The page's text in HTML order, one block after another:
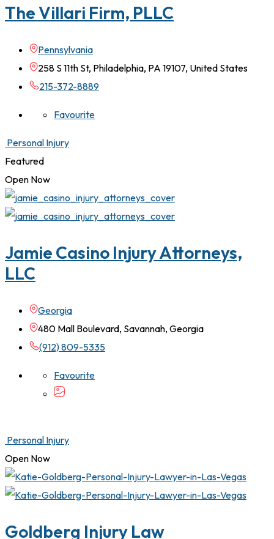
The Villari Firm, PLLC
Pennsylvania
258 S 11th St, Philadelphia, PA 19107, United States
215-372-8889
Favourite
Personal Injury
Featured
Open Now
Jamie Casino Injury Attorneys,
LLC
Georgia
480 Mall Boulevard, Savannah, Georgia
(912) 809-5335
Favourite
Personal Injury
Open Now
Goldberg Injury Law